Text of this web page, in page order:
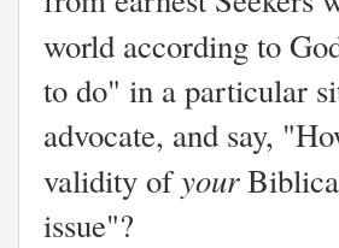
world according to
to do" in a particular
advocate, and say,
validity ofyour
issue"?